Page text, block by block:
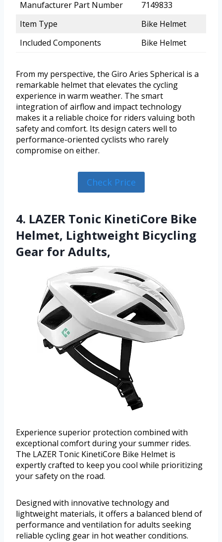
Manufacturer Part Number
7149833
Item Type
Bike Helmet
Included Components
Bike Helmet
From my perspective, the Giro Aries Spherical is a
remarkable helmet that elevates the cycling
experience in warm weather. The smart
integration of airflow and impact technology
makes it a reliable choice for riders valuing both
safety and comfort. Its design caters well to
performance-oriented cyclists who rarely
compromise on either.
Check Price
4. LAZER Tonic KinetiCore Bike
Helmet, Lightweight Bicycling
Gear for Adults,
Experience superior protection combined with
exceptional comfort during your summer rides.
The LAZER Tonic KinetiCore Bike Helmet is
expertly crafted to keep you cool while prioritizing
your safety on the road.
Designed with innovative technology and
lightweight materials, it offers a balanced blend of
performance and ventilation for adults seeking
reliable cycling gear in hot weather conditions.